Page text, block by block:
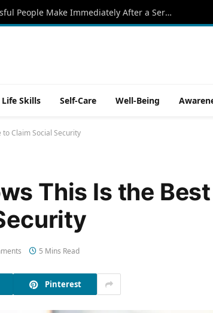
5 Power Moves Successful People Make Immediately After a Serious Accident in Florida
Life Skills Self-Care Well-Being
to Claim Social Security
This Is the
5 Mins Read
Pinterest